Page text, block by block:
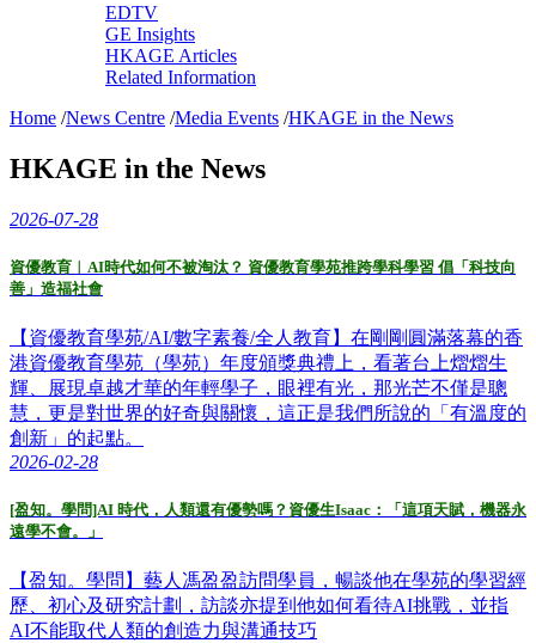
EDTV
GE Insights
HKAGE Articles
Related Information
Home /News Centre /Media Events /HKAGE in the News
HKAGE in the News
2026-07-28
資優教育︱AI時代如何不被淘汰？ 資優教育學苑推跨學科學習 倡「科技向
善」造福社會
【資優教育學苑/AI/數字素養/全人教育】在剛剛圓滿落幕的香
港資優教育學苑（學苑）年度頒獎典禮上，看著台上熠熠生
輝、展現卓越才華的年輕學子，眼裡有光，那光芒不僅是聰
慧，更是對世界的好奇與關懷，這正是我們所說的「有溫度的
創新」的起點。
2026-02-28
[盈知。學問]AI 時代，人類還有優勢嗎？資優生Isaac：「這項天賦，機器永
遠學不會。」
【盈知。學問】藝人馮盈盈訪問學員，暢談他在學苑的學習經
歷、初心及研究計劃，訪談亦提到他如何看待AI挑戰，並指
AI不能取代人類的創造力與溝通技巧